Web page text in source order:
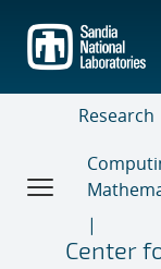
main
content
Research
Center